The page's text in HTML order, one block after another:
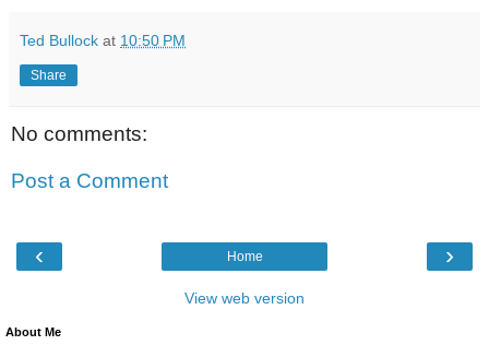
Ted Bullock at 10:50 PM
Share
No comments:
Post a Comment
‹ ›
Home
View web version
About Me